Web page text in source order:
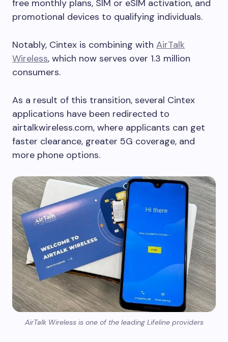
free monthly plans, SIM or eSIM activation, and
promotional devices to qualifying individuals.
Notably, Cintex is combining with AirTalk
Wireless, which now serves over 1.3 million
consumers.
As a result of this transition, several Cintex
applications have been redirected to
airtalkwireless.com, where applicants can get
faster clearance, greater 5G coverage, and
more phone options.
AirTalk Wireless is one of the leading Lifeline providers